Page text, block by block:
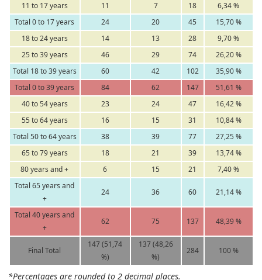
11 to 17 years
11 7 18
6,34 %
Total 0 to 17 years
24 20 45
15,70 %
18 to 24 years
14 13 28
9,70 %
25 to 39 years
46 29 74
26,20 %
Total 18 to 39 years
60 42 102
35,90 %
Total 0 to 39 years
84 62 147
51,61 %
40 to 54 years
23 24 47
16,42 %
55 to 64 years
16 15 31
10,84 %
Total 50 to 64 years
38 39 77
27,25 %
65 to 79 years
18 21 39
13,74 %
80 years and +
6 15 21
7,40 %
Total 65 years and
+
24 36 60 21,14 %
Total 40 years and
+
62 75 137 48,39 %
Final Total
147 (51,74
%)
137 (48,26
%)
284 100 %
*Percentages are rounded to 2 decimal places.